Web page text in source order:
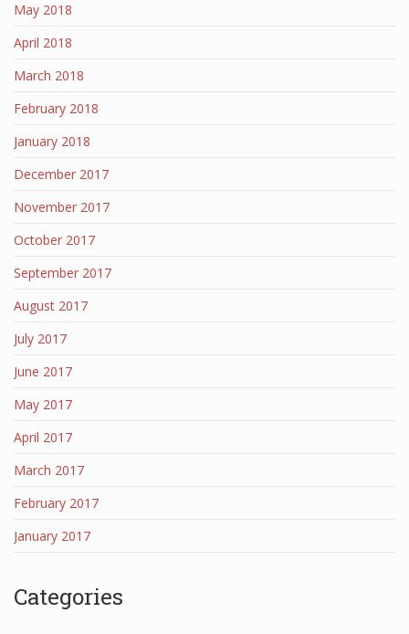
May 2018
April 2018
March 2018
February 2018
January 2018
December 2017
November 2017
October 2017
September 2017
August 2017
July 2017
June 2017
May 2017
April 2017
March 2017
February 2017
January 2017
Categories